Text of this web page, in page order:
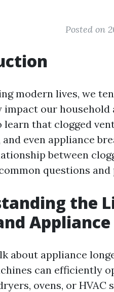
Posted on
modern lives, we
our household
that clogged
and even appliance
between
questions
the
about appliance
can efficiently
ovens, or